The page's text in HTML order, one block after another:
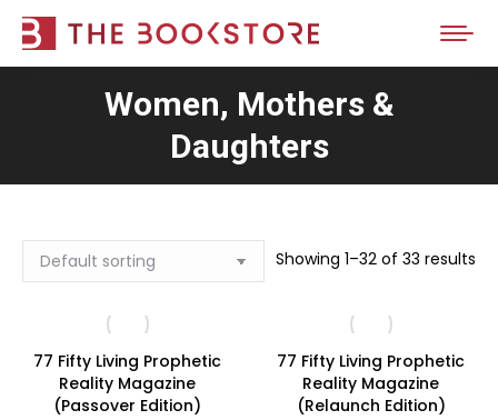
Women, Mothers &
Daughters
Showing 1–32 of 33 results
77 Fifty Living Prophetic
Reality Magazine
(Passover Edition)
77 Fifty Living Prophetic
Reality Magazine
(Relaunch Edition)